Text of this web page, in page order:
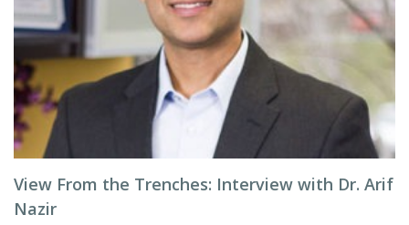
View From the Trenches: Interview with Dr. Arif
Nazir